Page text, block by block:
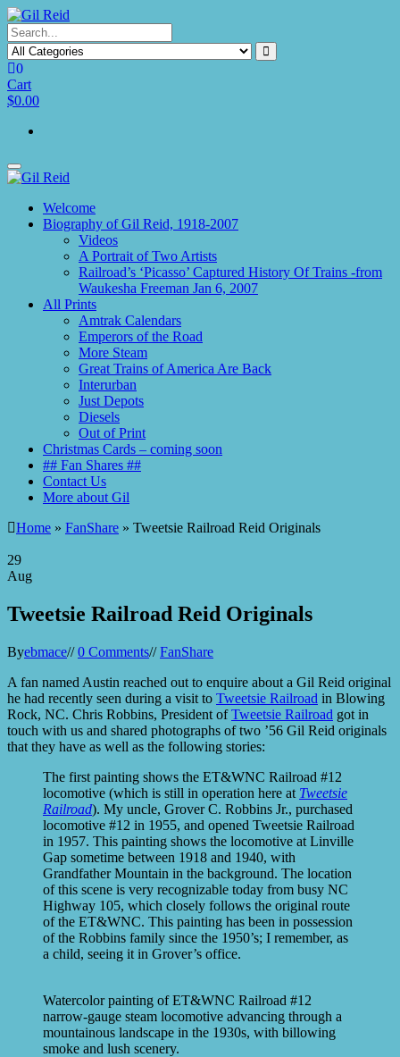
Skip
to
the
content
0
Cart
$0.00
Toggle
navigation
Welcome
Biography of Gil Reid, 1918-2007
Videos
A Portrait of Two Artists
Railroad’s ‘Picasso’ Captured History Of Trains -from
Waukesha Freeman Jan 6, 2007
All Prints
Amtrak Calendars
Emperors of the Road
More Steam
Great Trains of America Are Back
Interurban
Just Depots
Diesels
Out of Print
Christmas Cards – coming soon
## Fan Shares ##
Contact Us
More about Gil
Home » FanShare » Tweetsie Railroad Reid Originals
29
Aug
Tweetsie Railroad Reid Originals
Byebmace//0 Comments//FanShare
A fan named Austin reached out to enquire about a Gil Reid original
he had recently seen during a visit to Tweetsie Railroad in Blowing
Rock, NC. Chris Robbins, President ofTweetsie Railroad got in
touch with us and shared photographs of two ’56 Gil Reid originals
that they have as well as the following stories:
The first painting shows the ET&WNC Railroad #12
locomotive (which is still in operation here at Tweetsie
Railroad). My uncle, Grover C. Robbins Jr., purchased
locomotive #12 in 1955, and opened Tweetsie Railroad
in 1957. This painting shows the locomotive at Linville
Gap sometime between 1918 and 1940, with
Grandfather Mountain in the background. The location
of this scene is very recognizable today from busy NC
Highway 105, which closely follows the original route
of the ET&WNC. This painting has been in possession
of the Robbins family since the 1950’s; I remember, as
a child, seeing it in Grover’s office.
Watercolor painting of ET&WNC Railroad #12
narrow-gauge steam locomotive advancing through a
mountainous landscape in the 1930s, with billowing
smoke and lush scenery.